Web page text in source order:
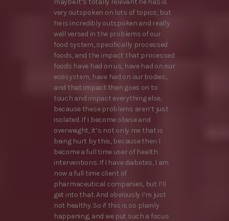
very outspoken on lots of topics, but
he is incredibly outspoken and really
well versed in the problems of our
food system, specifically processed
foods, and the impact that processed
foods have had on us, have had on our
ecosystem, have had on our bodies,
and that impact then goes on to
touch and impact everything else,
because these problems aren’t just
isolated. If I become obese and
overweight, it’s not only me that is
being hurt by this, because then I
become a full time user of health
interventions. If I have diabetes, I am
now a full time client of
pharmaceutical companies, but I’ll
get into that. And obviously I’m just
not healthy. So if this is so plainly
happening, and we put such a focus